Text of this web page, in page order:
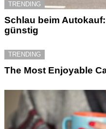
TRENDING
Schlau beim
günstig
TRENDING
The Most Enjoyable